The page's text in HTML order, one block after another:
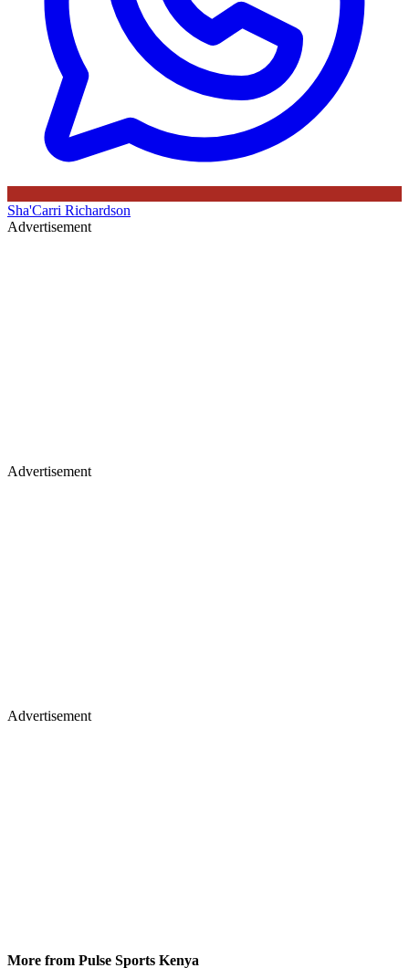
Sha'Carri Richardson
Advertisement
Advertisement
Advertisement
More from Pulse Sports Kenya